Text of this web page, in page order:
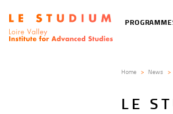
content
Tools
menu
principale
Home News
LE